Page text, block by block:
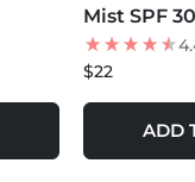
Mist SPF 30
$22
ADD